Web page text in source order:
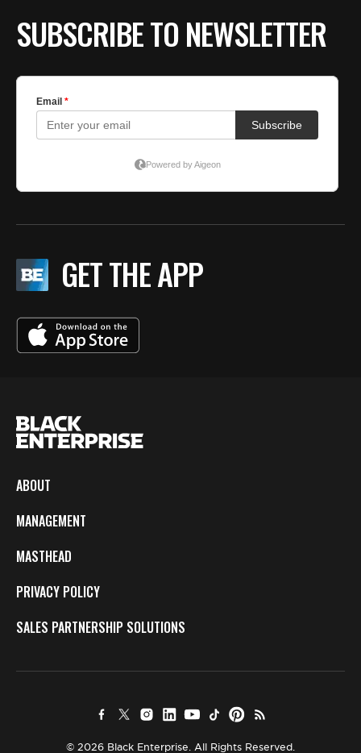
SUBSCRIBE TO NEWSLETTER
GET THE APP
ABOUT
MANAGEMENT
MASTHEAD
PRIVACY POLICY
SALES PARTNERSHIP SOLUTIONS
© 2026 Black Enterprise. All Rights Reserved.